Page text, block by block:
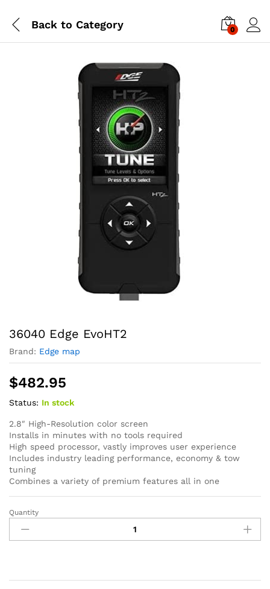
Back to Category 0
36040 Edge EvoHT2
Brand: Edge map
$482.95
Status: In stock
2.8″ High-Resolution color screen
Installs in minutes with no tools required
High speed processor, vastly improves user experience
Includes industry leading performance, economy & tow
tuning
Combines a variety of premium features all in one
36040
Edge
EvoHT2
Quantity